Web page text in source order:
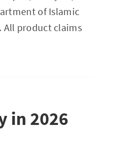
of Islamic
All product claims
in 2026